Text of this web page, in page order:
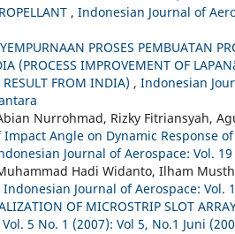
, Indonesian Journal of
PROSES PEMBUATAN
(PROCESS IMPROVEMENT OF
RESULT FROM INDIA) , Indonesian
Nurrohmad, Rizky Fitriansyah,
Angle on Dynamic Response
Journal of Aerospace: Vol.
Hadi Widanto, Ilham
Indonesian Journal of Aerospace: Vol.
OF MICROSTRIP SLOT
5 No. 1 (2007): Vol 5, No.1 Juni